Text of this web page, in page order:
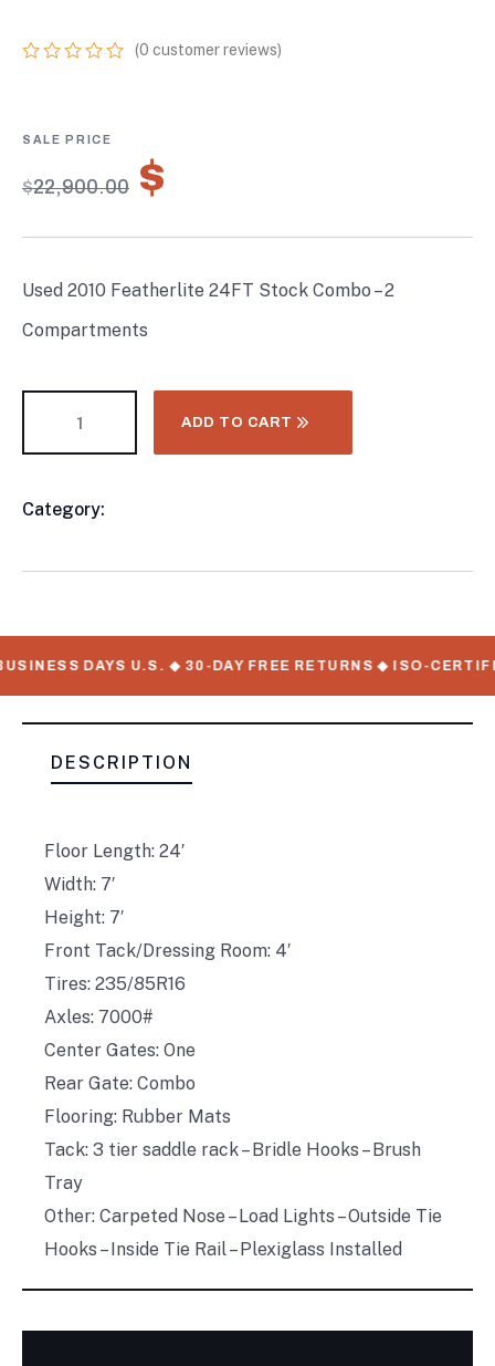
based
customer
ratings
(0 customer reviews)
$22,900.00 $
Used 2010 Featherlite 24FT Stock Combo – 2
Compartments
ADD TO CART
Category:
DAYS U.S. ◆ 30-DAY FREE RETURNS ◆ ISO-
DESCRIPTION
Floor Length: 24′
Width: 7′
Height: 7′
Front Tack/Dressing Room: 4′
Tires: 235/85R16
Axles: 7000#
Center Gates: One
Rear Gate: Combo
Flooring: Rubber Mats
Tack: 3 tier saddle rack – Bridle Hooks – Brush
Tray
Other: Carpeted Nose – Load Lights – Outside Tie
Hooks – Inside Tie Rail – Plexiglass Installed